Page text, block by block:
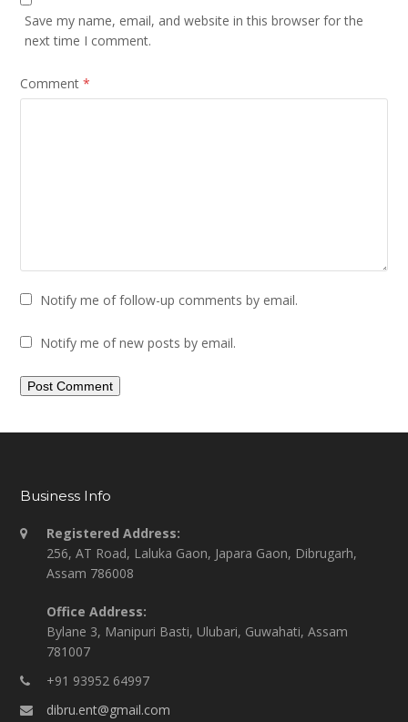
Save my name, email, and website in this browser for the
next time I comment.
Comment*
Notify me of follow-up comments by email.
Notify me of new posts by email.
Business Info
Registered Address:
256, AT Road, Laluka Gaon, Japara Gaon, Dibrugarh,
Assam 786008
Office Address:
Bylane 3, Manipuri Basti, Ulubari, Guwahati, Assam
781007
+91 93952 64997
dibru.ent@gmail.com